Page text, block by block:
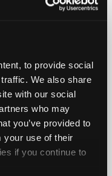
to provide social
We also share
with our social
who may
you’ve provided to
your use of their
if you continue to
LT
(Electronic)